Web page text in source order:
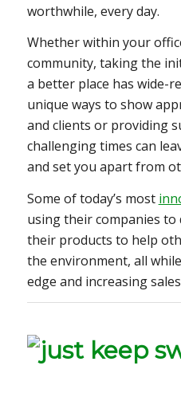
worthwhile, every day.
Whether within your
community, taking the
a better place has wide-
unique ways to show
and clients or providing
challenging times can
and set you apart from
Some of today’s most
using their companies to
their products to help
the environment, all
edge and increasing